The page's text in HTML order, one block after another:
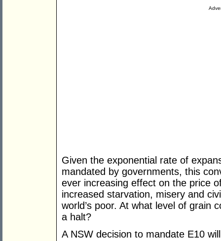
Given the exponential rate of
mandated by governments, this
ever increasing effect on the price
increased starvation, misery and
world’s poor. At what level of grain
a halt?
A NSW decision to mandate E10